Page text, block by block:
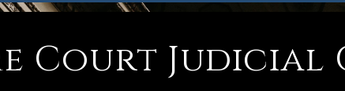
Court Judicial